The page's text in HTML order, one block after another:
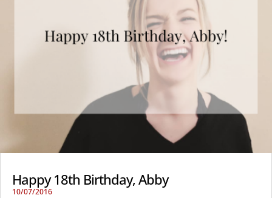
Happy 18th Birthday, Abby
10/07/2016